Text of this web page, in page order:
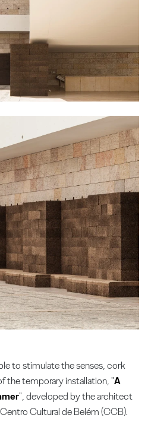
to stimulate the senses, cork
the temporary installation, "A
", developed by the architect
Cultural de Belém (CCB).